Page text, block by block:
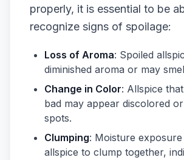
properly, it is essential to be
recognize signs of spoilage:
Loss of Aroma: Spoiled
diminished aroma or may
Change in Color: Allspice
bad may appear discolored
spots.
Clumping: Moisture
allspice to clump together,